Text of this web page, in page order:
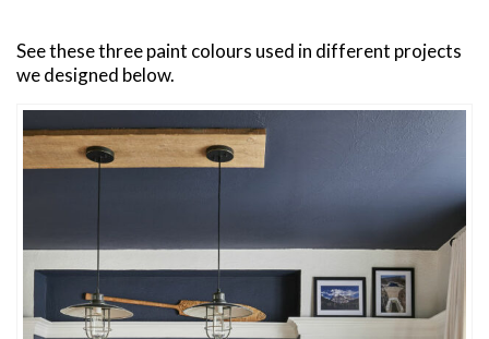
See these three paint colours used in different projects
we designed below.